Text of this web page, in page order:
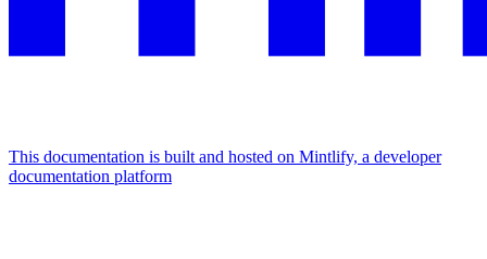
This documentation is built and hosted on Mintlify, a developer
documentation platform